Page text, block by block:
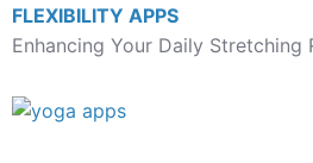
FLEXIBILITY APPS
Enhancing Your Daily Stretching